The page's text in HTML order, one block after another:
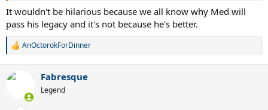
It wouldn't be hilarious because we all know why Med will
pass his legacy and it's not because he's better.
R
c
AnOctorokForDinner
Fabresque
Legend